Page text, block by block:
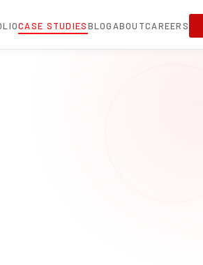
CASE STUDIESBLOG ABOUTCAREERS